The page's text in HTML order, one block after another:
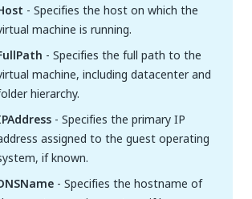
- Specifies the host on which the
machine is running.
- Specifies the full path to the
machine, including datacenter and
hierarchy.
- Specifies the primary IP
assigned to the guest operating
if known.
- Specifies the hostname of